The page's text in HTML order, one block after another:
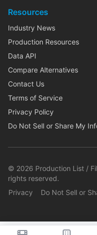
Resources
Industry News
Production Resources
Data API
Compare Alternatives
Contact Us
Terms of Service
Privacy Policy
Do Not Sell or Share My
© 2026 Production List /
rights reserved.
Privacy
Do Not Sell or